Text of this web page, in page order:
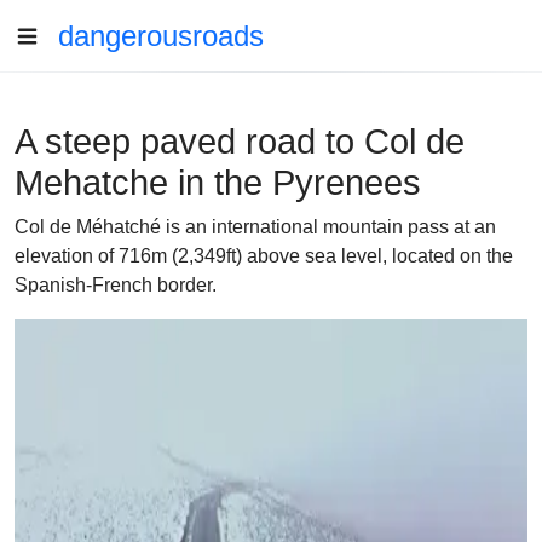
dangerousroads
A steep paved road to Col de
Mehatche in the Pyrenees
Col de Méhatché is an international mountain pass at an
elevation of 716m (2,349ft) above sea level, located on the
Spanish-French border.